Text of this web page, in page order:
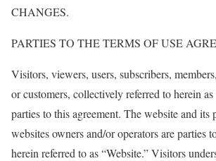
CHANGES.
PARTIES TO THE TERMS OF USE
Visitors, viewers, users, subscribers,
or customers, collectively referred to herein
parties to this agreement. The website and its
websites owners and/or operators are parties
herein referred to as “Website.” Visitors